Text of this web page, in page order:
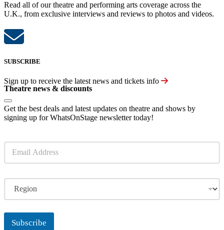
Read all of our theatre and performing arts coverage across the
U.K., from exclusive interviews and reviews to photos and videos.
SUBSCRIBE
Sign up to receive the latest news and tickets info
Theatre news & discounts
Get the best deals and latest updates on theatre and shows by
signing up for WhatsOnStage newsletter today!
a
g
i
Subscribe